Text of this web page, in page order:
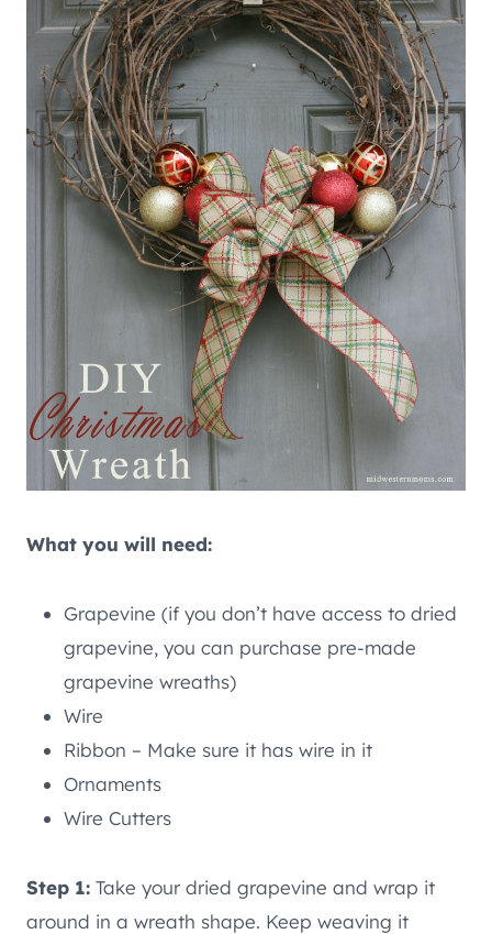
What you will need:
Grapevine (if you don’t have access to dried
grapevine, you can purchase pre-made
grapevine wreaths)
Wire
Ribbon – Make sure it has wire in it
Ornaments
Wire Cutters
Step 1: Take your dried grapevine and wrap it
around in a wreath shape. Keep weaving it